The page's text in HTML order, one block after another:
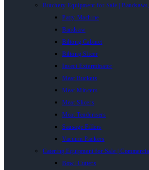
Butchery Equipment for Sale |
Patty Machine
Bandsaw
Biltong Cabinet
Biltong Slicer
Insect Exterminator
Meat Buckets
Meat Mincers
Meat Slicers
Meat Tenderisers
Sausage Fillers
Vacuum Packers
Catering Equipment for Sale |
Bowl Cutters